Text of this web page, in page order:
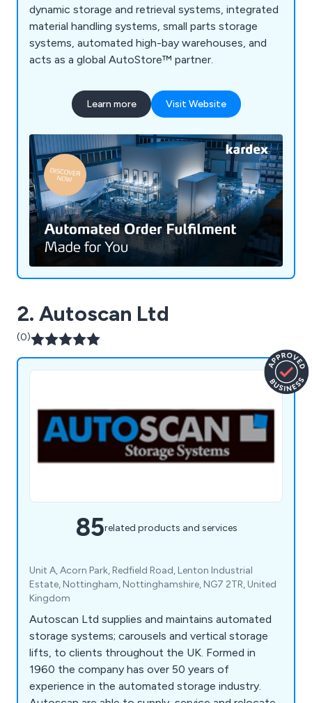
dynamic storage and retrieval systems, integrated
material handling systems, small parts storage
systems, automated high-bay warehouses, and
acts as a global AutoStore™ partner.
Learn more Visit Website
2. Autoscan Ltd
(0)
85related products and services
Unit A, Acorn Park, Redfield Road, Lenton Industrial
Estate, Nottingham, Nottinghamshire, NG7 2TR, United
Kingdom
Autoscan Ltd supplies and maintains automated
storage systems; carousels and vertical storage
lifts, to clients throughout the UK. Formed in
1960 the company has over 50 years of
experience in the automated storage industry.